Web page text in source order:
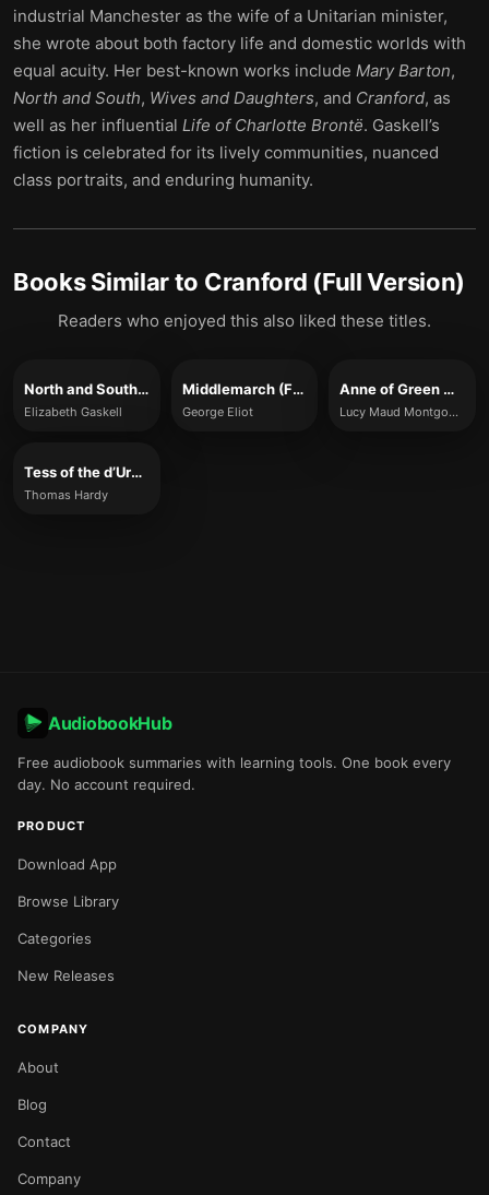
industrial Manchester as the wife of a Unitarian minister,
she wrote about both factory life and domestic worlds with
equal acuity. Her best-known works include Mary Barton,
North and South, Wives and Daughters, and Cranford, as
well as her influential Life of Charlotte Brontë. Gaskell’s
fiction is celebrated for its lively communities, nuanced
class portraits, and enduring humanity.
Books Similar to Cranford (Full Version)
Readers who enjoyed this also liked these titles.
North and South (Full Version)
Elizabeth Gaskell
Middlemarch (Full Version)
George Eliot
Anne of Green Gables (Full Version)
Lucy Maud Montgomery
Tess of the d’Urbervilles (Full Version)
Thomas Hardy
AudiobookHub
Free audiobook summaries with learning tools. One book every
day. No account required.
PRODUCT
Download App
Browse Library
Categories
New Releases
COMPANY
About
Blog
Contact
Company